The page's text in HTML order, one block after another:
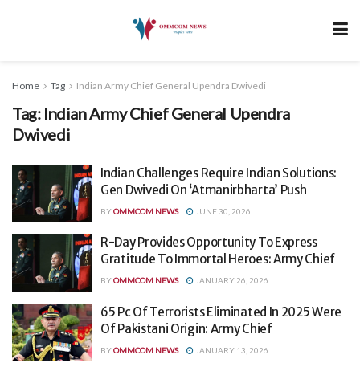
Home Tag Indian Army Chief General Upendra Dwivedi
Tag: Indian Army Chief General Upendra
Dwivedi
Indian Challenges Require Indian Solutions:
Gen Dwivedi On ‘Atmanirbharta’ Push
BYOMMCOM NEWS JUNE 30, 2026
R-Day Provides Opportunity To Express
Gratitude To Immortal Heroes: Army Chief
BYOMMCOM NEWS JANUARY 26, 2026
65 Pc Of Terrorists Eliminated In 2025 Were
Of Pakistani Origin: Army Chief
BYOMMCOM NEWS JANUARY 13, 2026